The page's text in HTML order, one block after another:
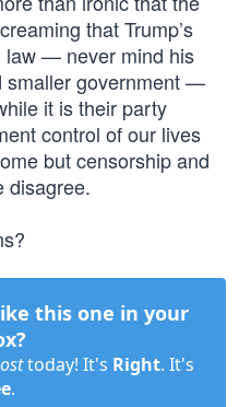
that Trump’s
law — never mind his
smaller government —
it is their party
control of our lives
but censorship and
disagree.
this one in your
today! It's Right. It's
.